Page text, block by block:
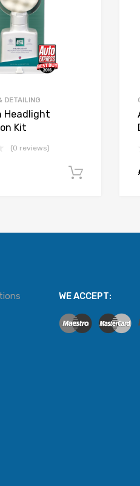
DETAILING
Headlight
Kit
(0 reviews)
Add
WE ACCEPT: